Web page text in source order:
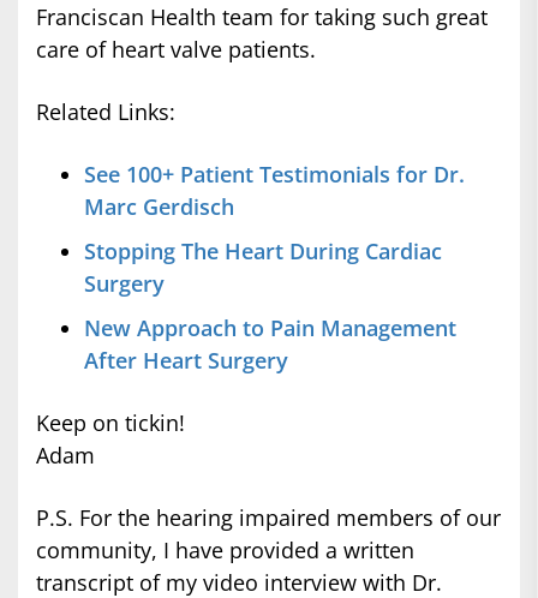
Franciscan Health team for taking such great
care of heart valve patients.
Related Links:
See 100+ Patient Testimonials for Dr.
Marc Gerdisch
Stopping The Heart During Cardiac
Surgery
New Approach to Pain Management
After Heart Surgery
Keep on tickin!
Adam
P.S. For the hearing impaired members of our
community, I have provided a written
transcript of my video interview with Dr.